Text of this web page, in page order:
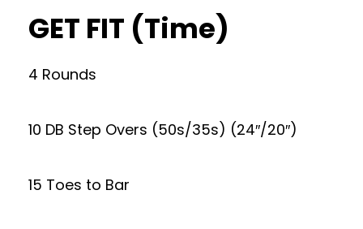
GET FIT (Time)
4 Rounds
10 DB Step Overs (50s/35s) (24″/20″)
15 Toes to Bar